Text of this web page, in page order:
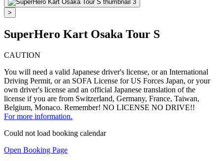
>
SuperHero Kart Osaka Tour S
CAUTION
You will need a valid Japanese driver's license, or an International
Driving Permit, or an SOFA License for US Forces Japan, or your
own driver's license and an official Japanese translation of the
license if you are from Switzerland, Germany, France, Taiwan,
Belgium, Monaco. Remember! NO LICENSE NO DRIVE!!
For more information.
Could not load booking calendar
Open Booking Page